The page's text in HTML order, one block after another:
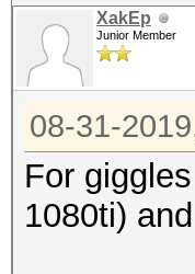
XakEp
Junior Member
08-31-
For
1080ti)